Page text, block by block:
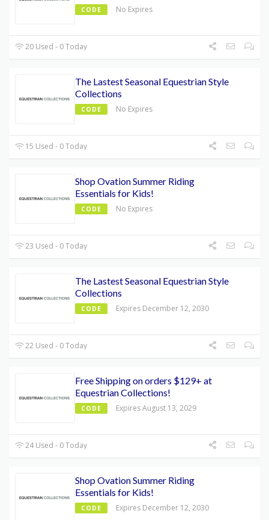
CODE No Expires
20 Used - 0 Today
The Lastest Seasonal Equestrian Style
Collections
CODE No Expires
15 Used - 0 Today
Shop Ovation Summer Riding
Essentials for Kids!
CODE No Expires
23 Used - 0 Today
The Lastest Seasonal Equestrian Style
Collections
CODE Expires December 12, 2030
22 Used - 0 Today
Free Shipping on orders $129+ at
Equestrian Collections!
CODE Expires August 13, 2029
24 Used - 0 Today
Shop Ovation Summer Riding
Essentials for Kids!
CODE Expires December 12, 2030